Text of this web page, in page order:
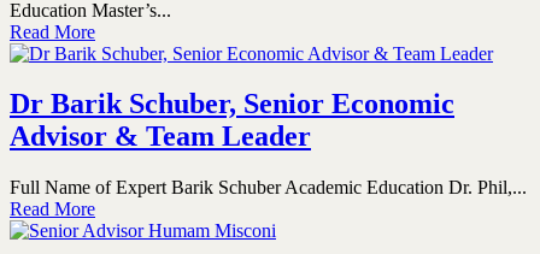
Education Master’s...
Read More
Dr Barik Schuber, Senior Economic
Advisor & Team Leader
Full Name of Expert Barik Schuber Academic Education Dr. Phil,...
Read More